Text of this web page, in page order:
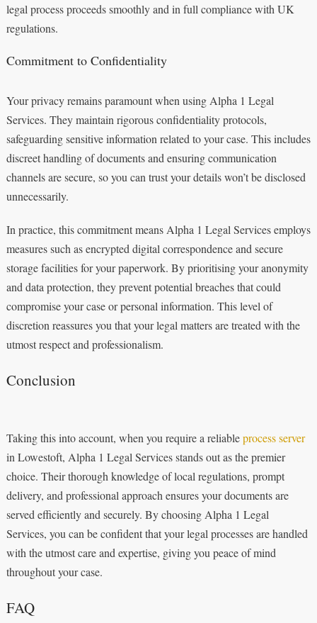
legal process proceeds smoothly and in full compliance with UK
regulations.
Commitment to Confidentiality
Your privacy remains paramount when using Alpha 1 Legal
Services. They maintain rigorous confidentiality protocols,
safeguarding sensitive information related to your case. This includes
discreet handling of documents and ensuring communication
channels are secure, so you can trust your details won’t be disclosed
unnecessarily.
In practice, this commitment means Alpha 1 Legal Services employs
measures such as encrypted digital correspondence and secure
storage facilities for your paperwork. By prioritising your anonymity
and data protection, they prevent potential breaches that could
compromise your case or personal information. This level of
discretion reassures you that your legal matters are treated with the
utmost respect and professionalism.
Conclusion
Taking this into account, when you require a reliableprocess server
in Lowestoft, Alpha 1 Legal Services stands out as the premier
choice. Their thorough knowledge of local regulations, prompt
delivery, and professional approach ensures your documents are
served efficiently and securely. By choosing Alpha 1 Legal
Services, you can be confident that your legal processes are handled
with the utmost care and expertise, giving you peace of mind
throughout your case.
FAQ